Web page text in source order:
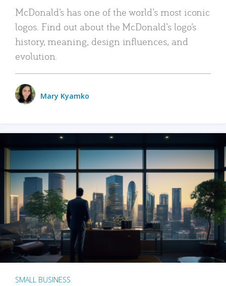
McDonald’s has one of the world’s most iconic
logos. Find out about the McDonald’s logo’s
history, meaning, design influences, and
evolution.
Mary Kyamko
SMALL BUSINESS